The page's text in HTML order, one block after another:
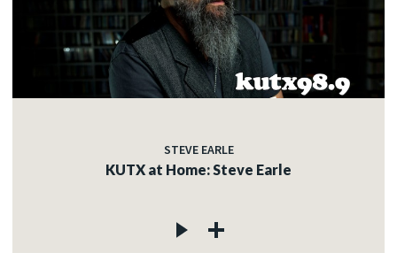
STEVE EARLE
KUTX at Home: Steve Earle